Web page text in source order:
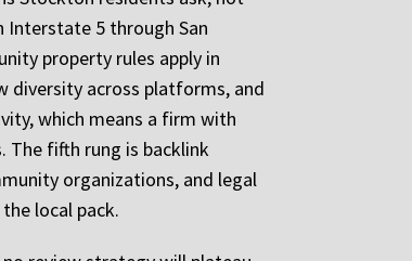
Interstate 5 through San
property rules apply in
diversity across platforms, and
which means a firm with
fifth rung is backlink
organizations, and legal
local pack.